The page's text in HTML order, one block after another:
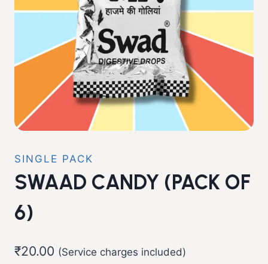
SINGLE PACK
SWAAD CANDY (PACK OF
6)
₹20.00 (Service charges included)